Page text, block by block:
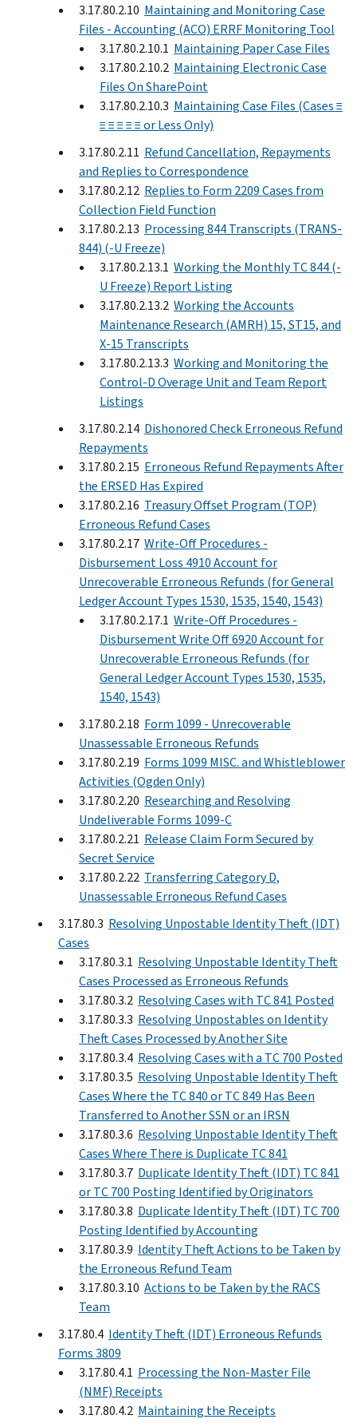
3.17.80.2.10 Maintaining and Monitoring Case
Files - Accounting (ACO) ERRF Monitoring Tool
3.17.80.2.10.1 Maintaining Paper Case Files
3.17.80.2.10.2 Maintaining Electronic Case
Files On SharePoint
3.17.80.2.10.3 Maintaining Case Files (Cases ≡
≡ ≡ ≡ ≡ ≡ or Less Only)
3.17.80.2.11 Refund Cancellation, Repayments
and Replies to Correspondence
3.17.80.2.12 Replies to Form 2209 Cases from
Collection Field Function
3.17.80.2.13 Processing 844 Transcripts (TRANS-
844) (-U Freeze)
3.17.80.2.13.1 Working the Monthly TC 844 (-
U Freeze) Report Listing
3.17.80.2.13.2 Working the Accounts
Maintenance Research (AMRH) 15, ST15, and
X-15 Transcripts
3.17.80.2.13.3 Working and Monitoring the
Control-D Overage Unit and Team Report
Listings
3.17.80.2.14 Dishonored Check Erroneous Refund
Repayments
3.17.80.2.15 Erroneous Refund Repayments After
the ERSED Has Expired
3.17.80.2.16 Treasury Offset Program (TOP)
Erroneous Refund Cases
3.17.80.2.17 Write-Off Procedures -
Disbursement Loss 4910 Account for
Unrecoverable Erroneous Refunds (for General
Ledger Account Types 1530, 1535, 1540, 1543)
3.17.80.2.17.1 Write-Off Procedures -
Disbursement Write Off 6920 Account for
Unrecoverable Erroneous Refunds (for
General Ledger Account Types 1530, 1535,
1540, 1543)
3.17.80.2.18 Form 1099 - Unrecoverable
Unassessable Erroneous Refunds
3.17.80.2.19 Forms 1099 MISC. and Whistleblower
Activities (Ogden Only)
3.17.80.2.20 Researching and Resolving
Undeliverable Forms 1099-C
3.17.80.2.21 Release Claim Form Secured by
Secret Service
3.17.80.2.22 Transferring Category D,
Unassessable Erroneous Refund Cases
3.17.80.3 Resolving Unpostable Identity Theft (IDT)
Cases
3.17.80.3.1 Resolving Unpostable Identity Theft
Cases Processed as Erroneous Refunds
3.17.80.3.2 Resolving Cases with TC 841 Posted
3.17.80.3.3 Resolving Unpostables on Identity
Theft Cases Processed by Another Site
3.17.80.3.4 Resolving Cases with a TC 700 Posted
3.17.80.3.5 Resolving Unpostable Identity Theft
Cases Where the TC 840 or TC 849 Has Been
Transferred to Another SSN or an IRSN
3.17.80.3.6 Resolving Unpostable Identity Theft
Cases Where There is Duplicate TC 841
3.17.80.3.7 Duplicate Identity Theft (IDT) TC 841
or TC 700 Posting Identified by Originators
3.17.80.3.8 Duplicate Identity Theft (IDT) TC 700
Posting Identified by Accounting
3.17.80.3.9 Identity Theft Actions to be Taken by
the Erroneous Refund Team
3.17.80.3.10 Actions to be Taken by the RACS
Team
3.17.80.4 Identity Theft (IDT) Erroneous Refunds
Forms 3809
3.17.80.4.1 Processing the Non-Master File
(NMF) Receipts
3.17.80.4.2 Maintaining the Receipts